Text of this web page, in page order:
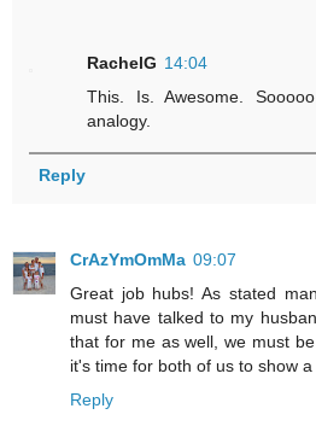
RachelG 14:04
This. Is. Awesome.
analogy.
Reply
CrAzYmOmMa 09:07
Great job hubs! As stated
must have talked to my
that for me as well, we must
it's time for both of us to show
Reply